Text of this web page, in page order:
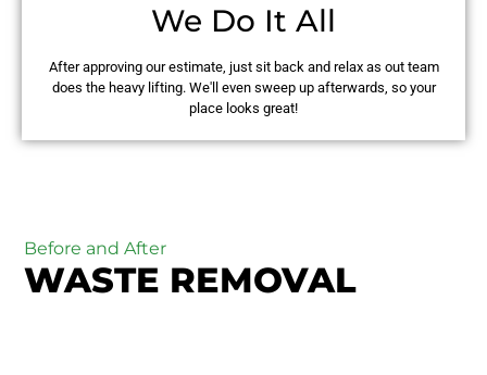
We Do It All
After approving our estimate, just sit back and relax as out team
does the heavy lifting. We'll even sweep up afterwards, so your
place looks great!
Before and After
WASTE REMOVAL